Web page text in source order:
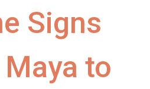
Signs
to